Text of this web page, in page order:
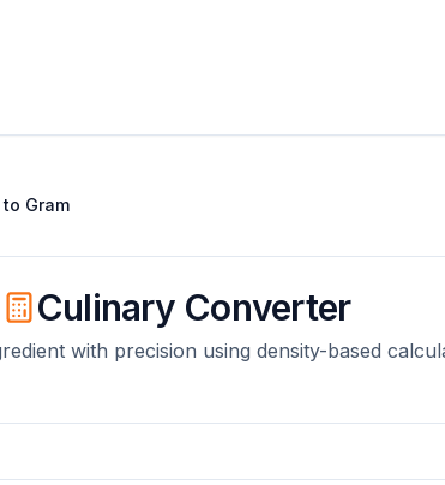
to Gram
Culinary Converter
with precision using density-based